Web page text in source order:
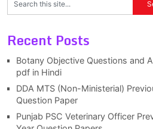
Recent Posts
Botany Objective Questions and
pdf in Hindi
DDA MTS (Non-Ministerial)
Question Paper
Punjab PSC Veterinary Officer